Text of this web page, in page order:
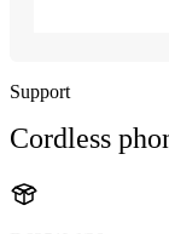
Support
Cordless